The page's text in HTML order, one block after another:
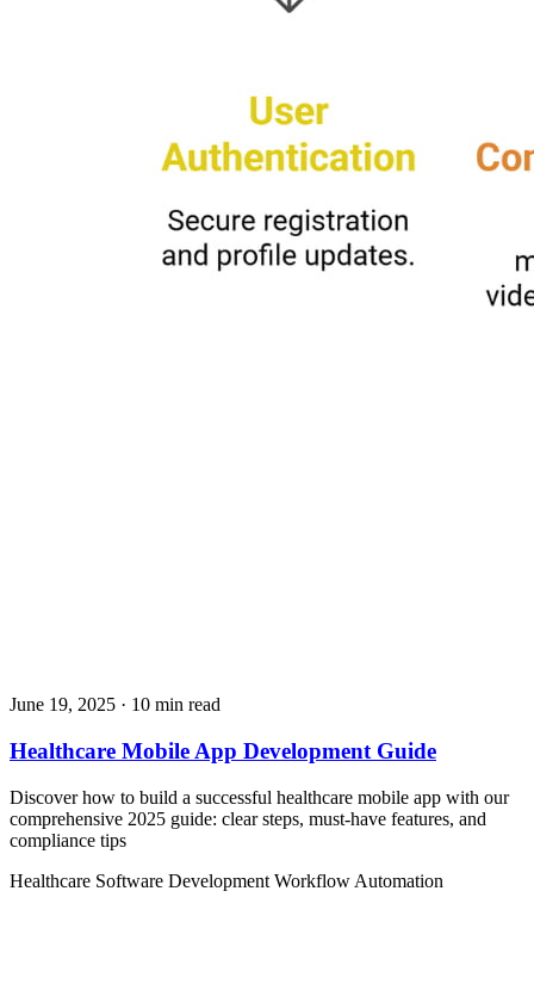
June 19, 2025 · 10 min read
Healthcare Mobile App Development Guide
Discover how to build a successful healthcare mobile app with our
comprehensive 2025 guide: clear steps, must‑have features, and
compliance tips
Healthcare Software Development Workflow Automation